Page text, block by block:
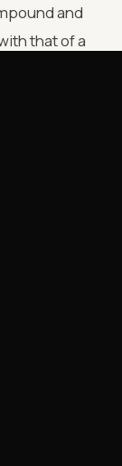
and
that of a